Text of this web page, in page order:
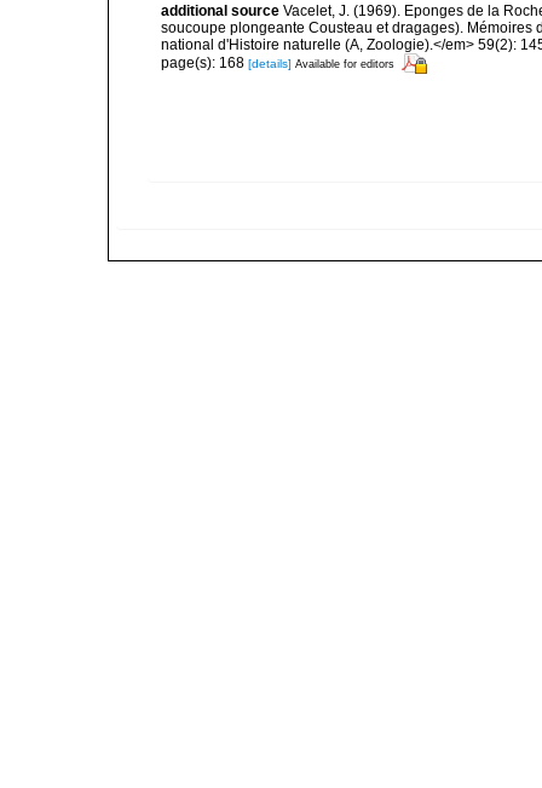
additional source Vacelet, J. (1969). Eponges de la
soucoupe plongeante Cousteau et dragages).
national d'Histoire naturelle (A, Zoologie).</em> 59(2):
page(s): 168 [details] Available for editors